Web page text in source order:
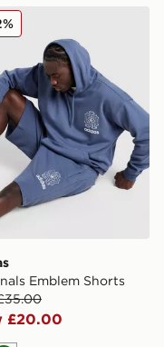
Originals Emblem
Emblem Shorts
£20.00